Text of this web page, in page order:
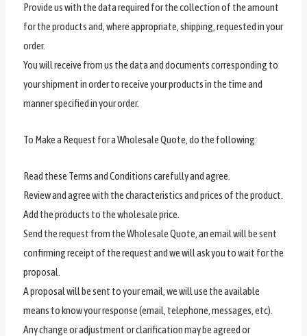
Provide us with the data required for the collection of the amount
for the products and, where appropriate, shipping, requested in your
order.
You will receive from us the data and documents corresponding to
your shipment in order to receive your products in the time and
manner specified in your order.
To Make a Request for a Wholesale Quote, do the following:
Read these Terms and Conditions carefully and agree.
Review and agree with the characteristics and prices of the product.
Add the products to the wholesale price.
Send the request from the Wholesale Quote, an email will be sent
confirming receipt of the request and we will ask you to wait for the
proposal.
A proposal will be sent to your email, we will use the available
means to know your response (email, telephone, messages, etc).
Any change or adjustment or clarification may be agreed or